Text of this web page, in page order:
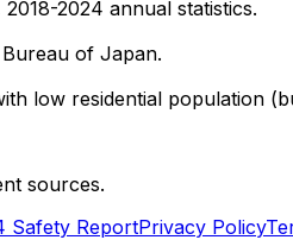
2024 annual statistics.
of Japan.
low residential population
sources.
Safety ReportPrivacy Policy